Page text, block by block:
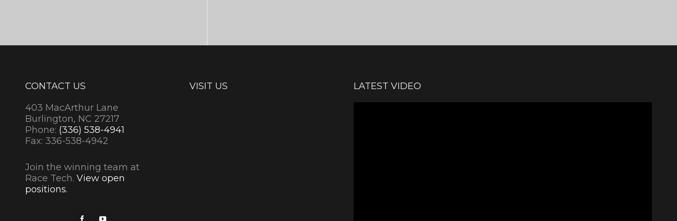
CONTACT US
403 MacArthur Lane
Burlington, NC 27217
Phone: (336) 538-4941
Fax: 336-538-4942
Join the winning team at
Race Tech. View open
positions.
VISIT US LATEST VIDEO